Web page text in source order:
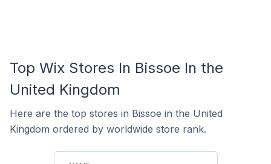
Top Wix Stores In Bissoe In the
United Kingdom
Here are the top stores in Bissoe in the United
Kingdom ordered by worldwide store rank.